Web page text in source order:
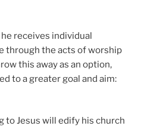
receives individual
through the acts of worship
this away as an option,
to a greater goal and aim:
to Jesus will edify his church